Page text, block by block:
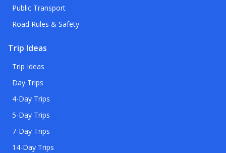
Public Transport
Road Rules & Safety
Trip Ideas
Trip Ideas
Day Trips
4-Day Trips
5-Day Trips
7-Day Trips
14-Day Trips